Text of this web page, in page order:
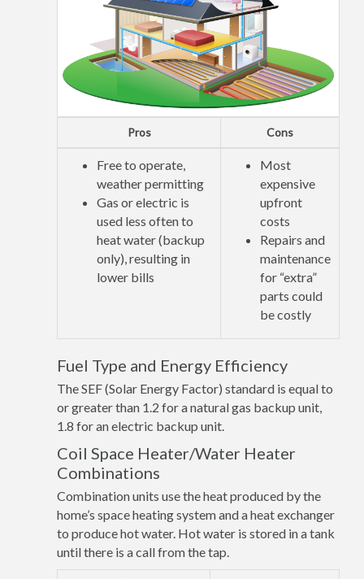
Pros Cons
Free to operate,
weather permitting
Gas or electric is
used less often to
heat water (backup
only), resulting in
lower bills
Most
expensive
upfront
costs
Repairs and
maintenance
for “extra”
parts could
be costly
Fuel Type and Energy Efficiency
The SEF (Solar Energy Factor) standard is equal to
or greater than 1.2 for a natural gas backup unit,
1.8 for an electric backup unit.
Coil Space Heater/Water Heater
Combinations
Combination units use the heat produced by the
home’s space heating system and a heat exchanger
to produce hot water. Hot water is stored in a tank
until there is a call from the tap.